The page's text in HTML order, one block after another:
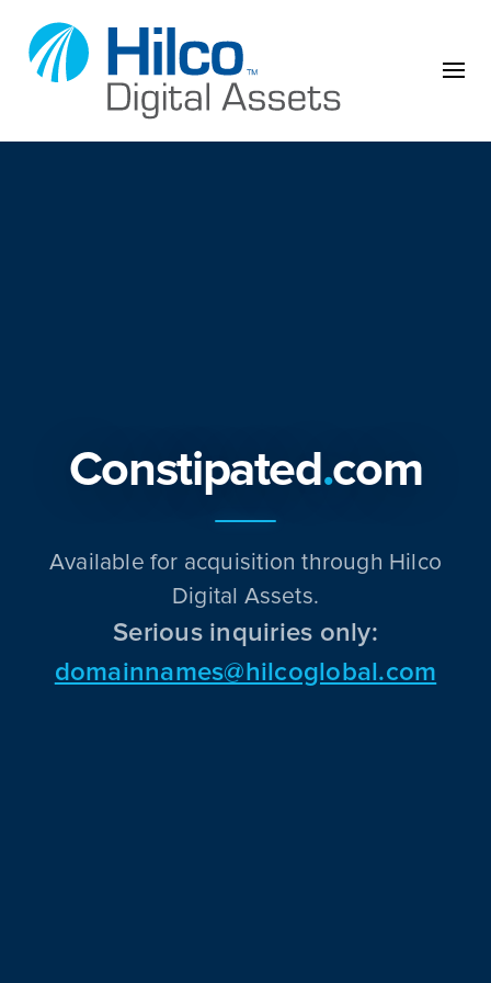
Constipated.com
Available for acquisition through Hilco
Digital Assets.
Serious inquiries only:
domainnames@hilcoglobal.com